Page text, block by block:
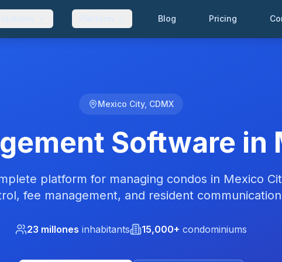
Blog Pricing
Mexico City, CDMX
Software in
platform for managing condos in Mexico
fee management, and resident
23 millones inhabitants 15,000+ condominiums